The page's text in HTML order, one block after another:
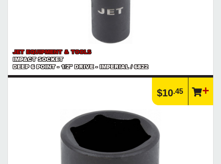
JET EQUIPMENT & TOOLS
IMPACT SOCKET
DEEP 6 POINT - 1/2" DRIVE - IMPERIAL / 6822
$10.45